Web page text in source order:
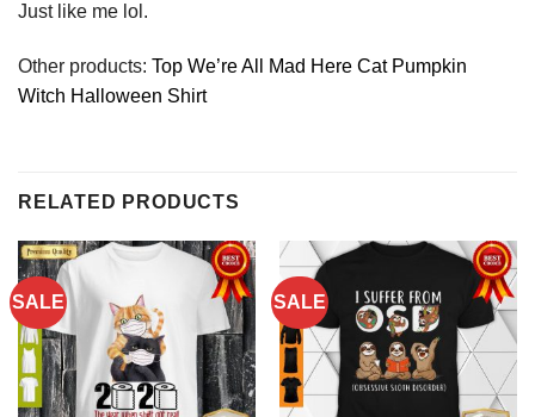
Just like me lol.
Other products: Top We’re All Mad Here Cat Pumpkin
Witch Halloween Shirt
RELATED PRODUCTS
SALE SALE